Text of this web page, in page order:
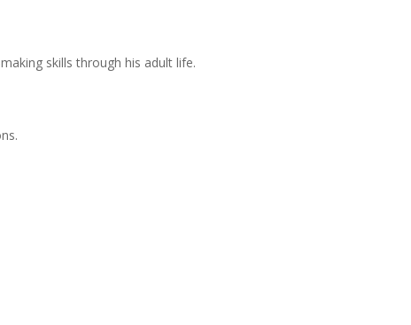
skills through his adult life.